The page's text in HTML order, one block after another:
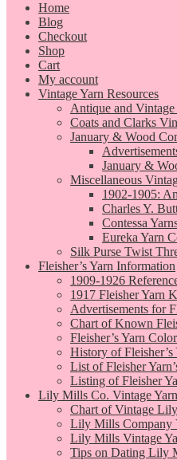
Home
Blog
Checkout
Shop
Cart
My account
Vintage Yarn Resources
Antique and
Coats and Clarks
January & Wood
January &
Miscellaneous
1902-1905:
Charles Y.
Contessa
Eureka Yarn
Silk Purse Twist
Fleisher’s Yarn Information
1909-1926
1917 Fleisher Yarn
Advertisements for
Chart of Known
Fleisher’s Yarn
History of
List of Fleisher
Listing of Fleisher
Lily Mills Co. Vintage
Chart of Vintage
Lily Mills Company
Lily Mills Vintage
Tips on Dating Lily